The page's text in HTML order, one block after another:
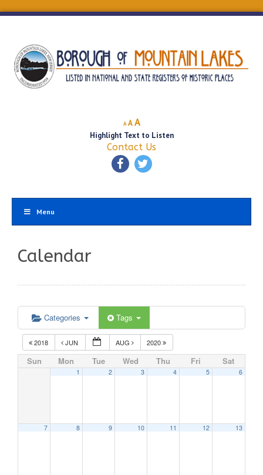
A
Decrease
font
size.
A Reset
font
size.
AIncrease
font
size.
Highlight Text to Listen
Contact Us
Menu
Calendar
Categories Tags
2018 JUN AUG 2020
Sun Mon Tue Wed Thu Fri Sat
1 2 3 4 5 6
7 8 9 10 11 12 13